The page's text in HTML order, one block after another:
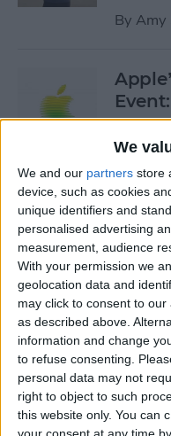
We
We and our partners store
device, such as cookies
unique identifiers and
personalised advertising
measurement, audience
With your permission we
geolocation data and
may click to consent to our
as described above.
information and change
to refuse consenting.
personal data may not
right to object to such
this website only. You can
By Amy
By
How
Safari
ByJim
How
By